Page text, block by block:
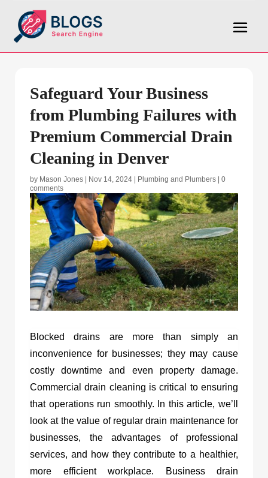
Safeguard Your Business
from Plumbing Failures with
Premium Commercial Drain
Cleaning in Denver
by Mason Jones Nov 14, 2024 Plumbing and Plumbers
0
comments
Blocked drains are more than simply an
inconvenience for businesses; they may cause
costly downtime and even property damage.
Commercial drain cleaning is critical to ensuring
that operations run smoothly. In this article, we’ll
look at the value of regular drain maintenance for
businesses, the advantages of professional
services, and how they contribute to a healthier,
more efficient workplace. Business drain